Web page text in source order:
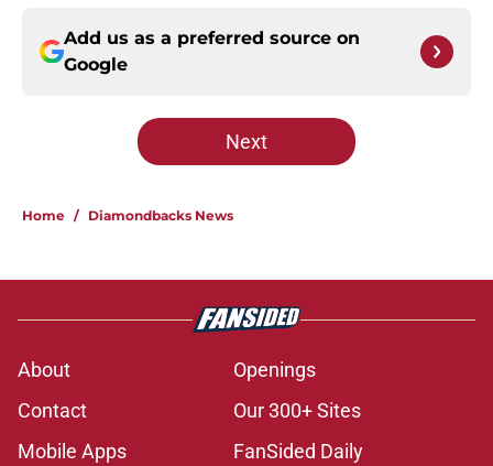
Add us as a preferred source on
Google
Next
Home / Diamondbacks News
About
Openings
Contact
Our 300+ Sites
Mobile Apps
FanSided Daily